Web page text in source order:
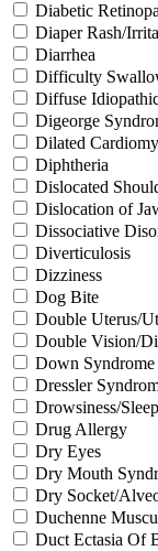
Diabetic
Diaper Rash/
Diarrhea
Difficulty
Diffuse
Digeorge
Dilated
Diphtheria
Dislocated
Dislocation of
Dissociative
Diverticulosis
Dizziness
Dog Bite
Double Uterus/
Double Vision/
Down Syndrome
Dressler
Drowsiness/
Drug Allergy
Dry Eyes
Dry Mouth
Dry Socket/
Duchenne
Duct Ectasia Of